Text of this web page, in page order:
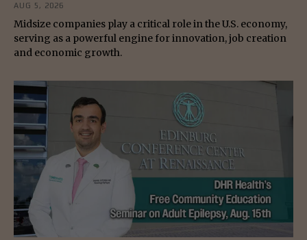
AUG 5, 2026
Midsize companies play a critical role in the U.S. economy,
serving as a powerful engine for innovation, job creation
and economic growth.